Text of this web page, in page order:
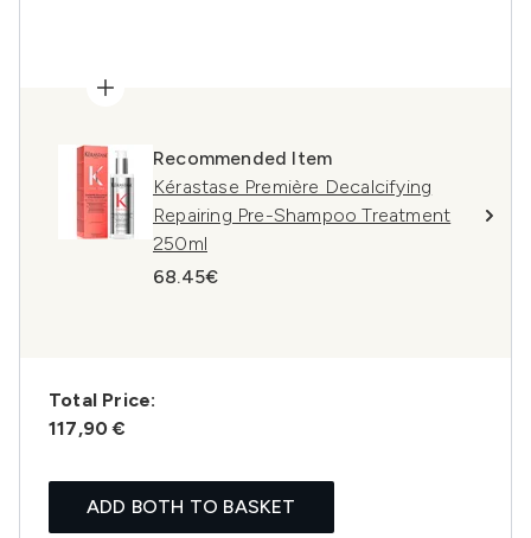
Recommended Item
Kérastase Première Decalcifying
Repairing Pre-Shampoo Treatment
250ml
68.45€
Total Price:
117,90 €
ADD BOTH TO BASKET